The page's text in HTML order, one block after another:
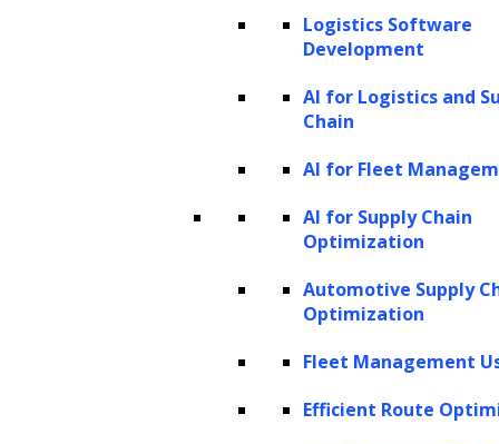
Logistics Software
Development
AI for Logistics and
Chain
AI for Fleet
AI for Supply Chain
Optimization
Automotive Supply
Optimization
Fleet Management
Efficient Route
Contracts, pleadings,
filings, discovery documents,
evidence logs, policy manuals, case
AI-enabled capabilities: Extract
detect missing information, and
Typical documents and work
Research memos, client